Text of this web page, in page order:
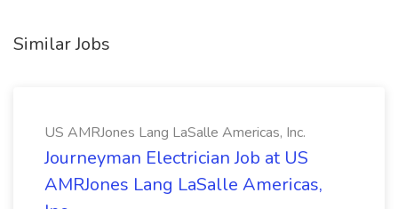
Similar Jobs
US AMRJones Lang LaSalle Americas, Inc.
Journeyman Electrician Job at US
AMRJones Lang LaSalle Americas,